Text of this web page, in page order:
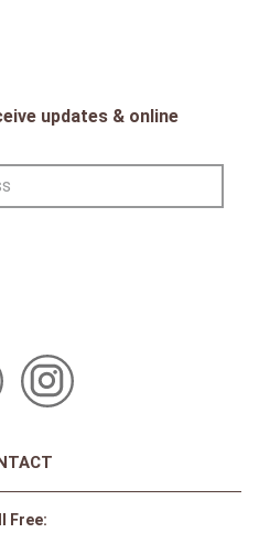
updates & online
Free: